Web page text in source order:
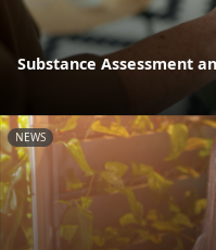
Substance Assessment
NEWS